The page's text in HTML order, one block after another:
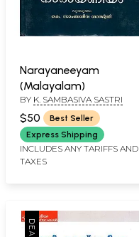
Narayaneeyam
(Malayalam)
BY K. SAMBASIVA SASTRI
$50
Best Seller
Express Shipping
INCLUDES ANY TARIFFS AND
TAXES